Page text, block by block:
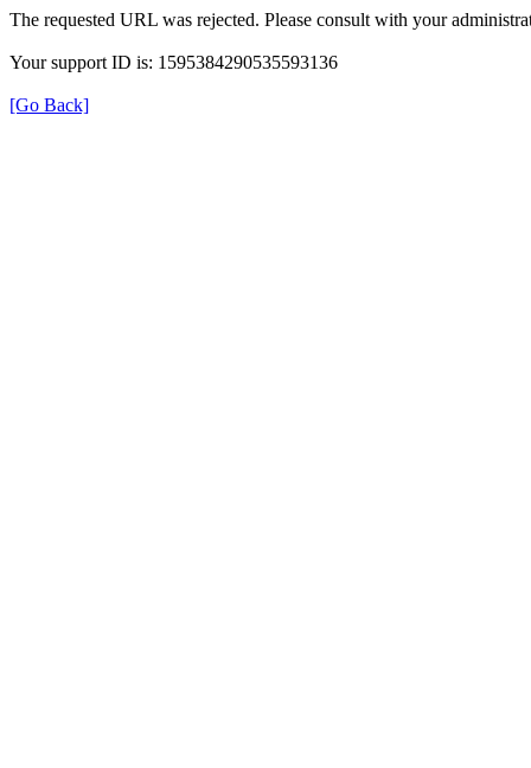
The requested URL was rejected. Please consult with your
Your support ID is: 1595384290535593136
[Go Back]